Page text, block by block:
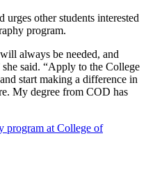
other students interested
program.
always be needed, and
said. “Apply to the College
start making a difference in
My degree from COD has
program at College of